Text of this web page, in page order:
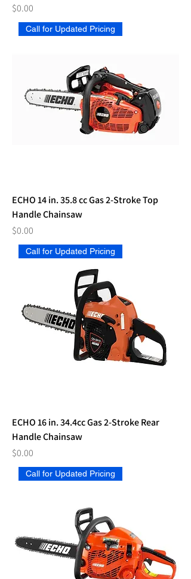
Price
$0.00
Call for Updated Pricing
ECHO 14 in. 35.8 cc Gas 2-Stroke Top
Handle Chainsaw
Price
$0.00
Call for Updated Pricing
ECHO 16 in. 34.4cc Gas 2-Stroke Rear
Handle Chainsaw
Price
$0.00
Call for Updated Pricing